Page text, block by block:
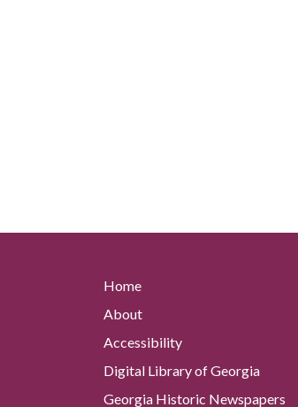
Home
About
Accessibility
Digital Library of Georgia
Georgia Historic Newspapers